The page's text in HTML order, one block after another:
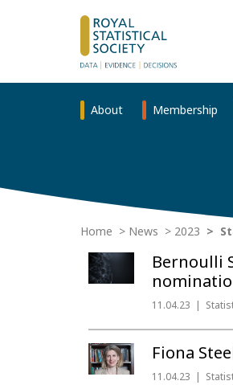
About Membership
Home News 2023
Bernoulli
11.04.23
Fiona
11.04.23